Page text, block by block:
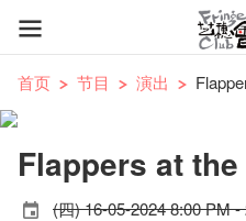
首页 节目 演出
Flappers at
(四) 16-05-2024 8:00 PM -